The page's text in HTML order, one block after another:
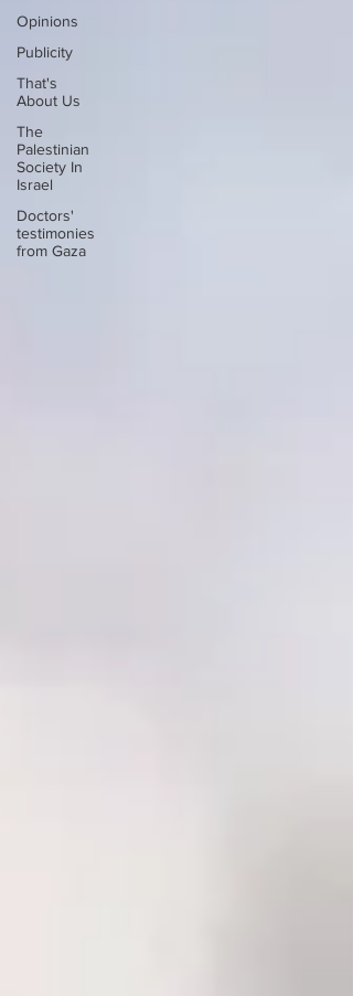
Opinions
Publicity
That's
About Us
The
Palestinian
Society In
Israel
Doctors'
testimonies
from Gaza